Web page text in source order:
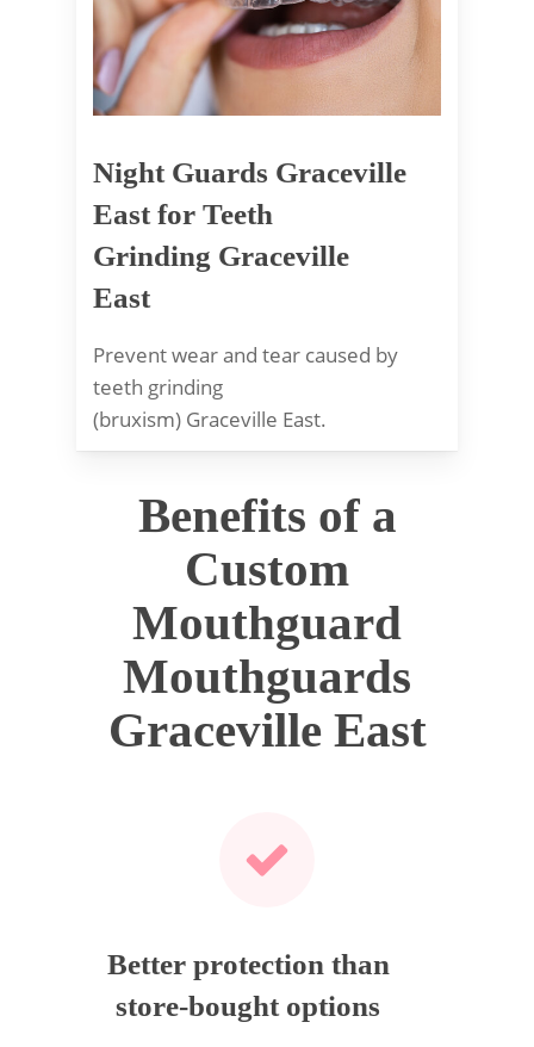
Night Guards Graceville
East for Teeth
Grinding Graceville
East
Prevent wear and tear caused by
teeth grinding
(bruxism) Graceville East.
Benefits of a
Custom
Mouthguard
Mouthguards
Graceville East
Better protection than
store-bought options